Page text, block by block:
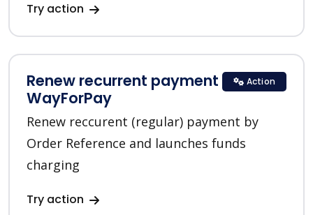
Try action
Renew recurrent payment in
WayForPay
Renew reccurent (regular) payment by
Order Reference and launches funds
charging
Try action
Action